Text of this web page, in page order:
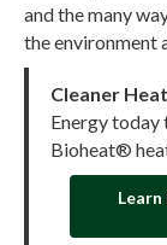
and the many
the environment
Cleaner
Energy
Bioheat®